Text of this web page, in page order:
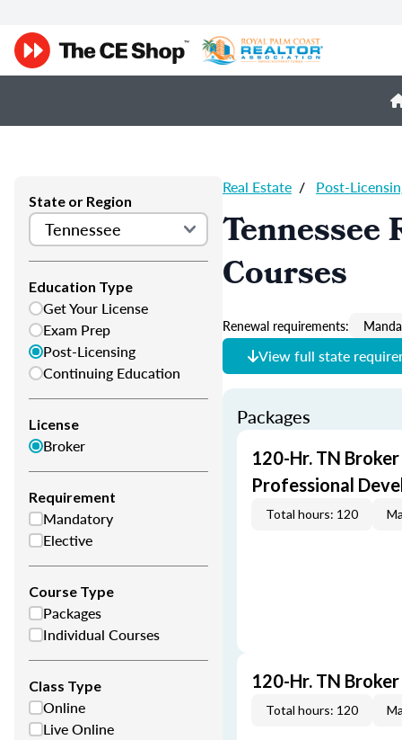
State or Region
Education Type
Get Your License
Exam Prep
Post-Licensing
Continuing Education
License
Broker
Requirement
Mandatory
Elective
Course Type
Packages
Individual Courses
Class Type
Online
Live Online
Real Estate / Post-
Courses
Renewal requirements:
View full state
Packages
120-Hr. TN
Professional
Total hours: 120
120-Hr. TN
Total hours: 120